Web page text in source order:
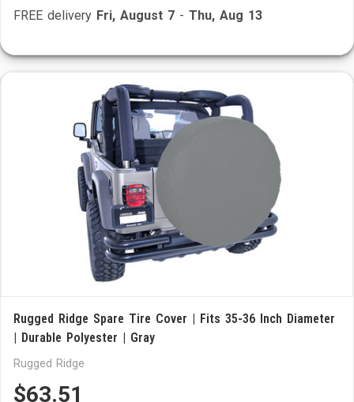
FREE delivery Fri, August 7 - Thu, Aug 13
Rugged Ridge Spare Tire Cover | Fits 35-36 Inch Diameter
| Durable Polyester | Gray
Rugged Ridge
$63.51